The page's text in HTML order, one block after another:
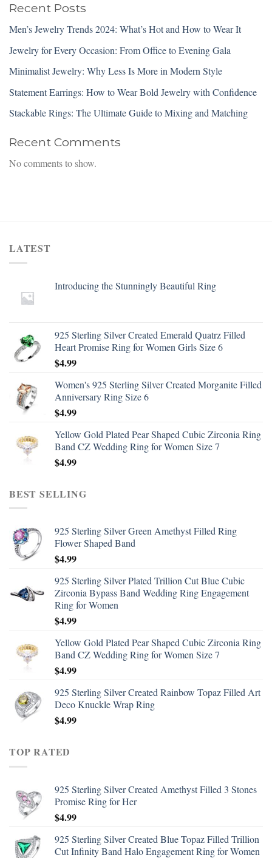
Recent Posts
Men’s Jewelry Trends 2024: What’s Hot and How to Wear It
Jewelry for Every Occasion: From Office to Evening Gala
Minimalist Jewelry: Why Less Is More in Modern Style
Statement Earrings: How to Wear Bold Jewelry with Confidence
Stackable Rings: The Ultimate Guide to Mixing and Matching
Recent Comments
No comments to show.
LATEST
Introducing the Stunningly Beautiful Ring
925 Sterling Silver Created Emerald Quatrz Filled
Heart Promise Ring for Women Girls Size 6
$4.99
Women's 925 Sterling Silver Created Morganite Filled
Anniversary Ring Size 6
$4.99
Yellow Gold Plated Pear Shaped Cubic Zirconia Ring
Band CZ Wedding Ring for Women Size 7
$4.99
BEST SELLING
925 Sterling Silver Green Amethyst Filled Ring
Flower Shaped Band
$4.99
925 Sterling Silver Plated Trillion Cut Blue Cubic
Zirconia Bypass Band Wedding Ring Engagement
Ring for Women
$4.99
Yellow Gold Plated Pear Shaped Cubic Zirconia Ring
Band CZ Wedding Ring for Women Size 7
$4.99
925 Sterling Silver Created Rainbow Topaz Filled Art
Deco Knuckle Wrap Ring
$4.99
TOP RATED
925 Sterling Silver Created Amethyst Filled 3 Stones
Promise Ring for Her
$4.99
925 Sterling Silver Created Blue Topaz Filled Trillion
Cut Infinity Band Halo Engagement Ring for Women